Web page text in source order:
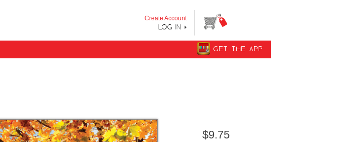
Create Account
LOG IN
GET THE APP
$9.75